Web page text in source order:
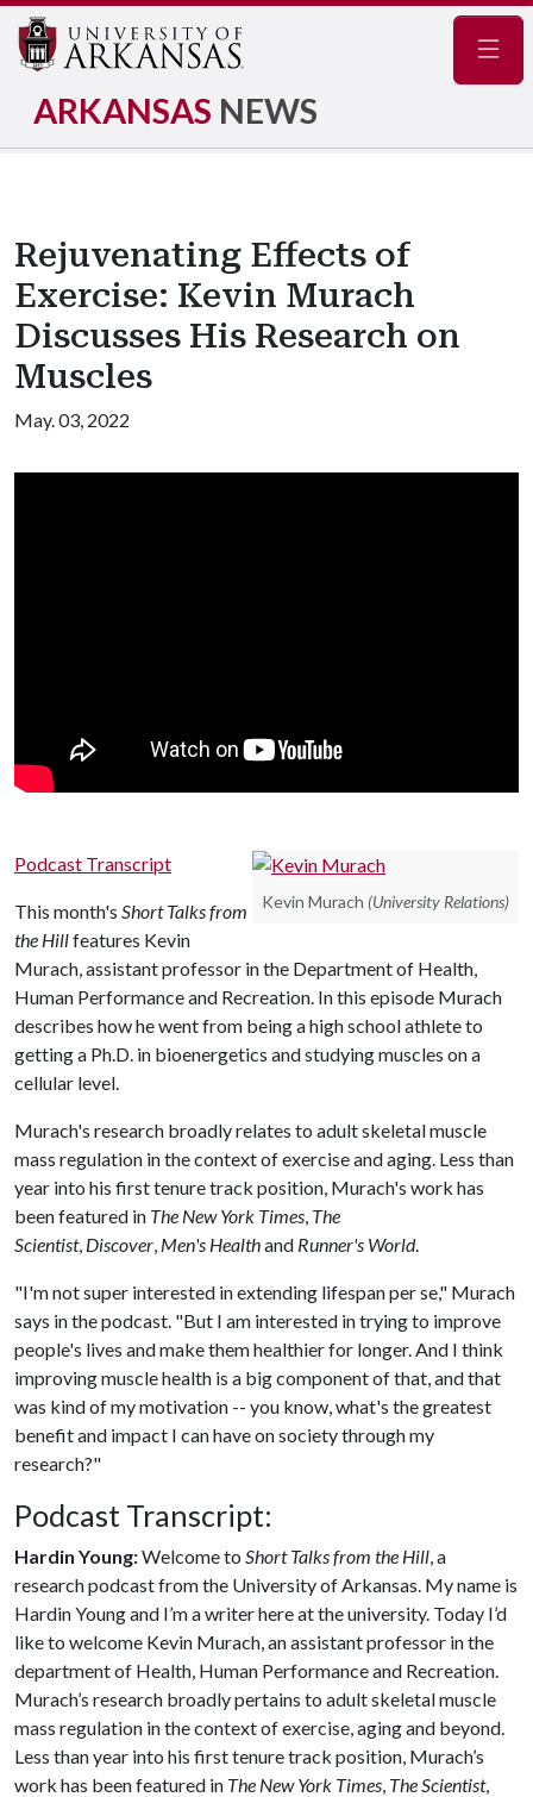
ARKANSAS NEWS
Rejuvenating Effects of
Exercise: Kevin Murach
Discusses His Research on
Muscles
May. 03, 2022
Kevin Murach (University Relations)
Podcast Transcript
This month's Short Talks from
the Hillfeatures Kevin
Murach, assistant professor in the Department of Health,
Human Performance and Recreation. In this episode Murach
describes how he went from being a high school athlete to
getting a Ph.D. in bioenergetics and studying muscles on a
cellular level.
Murach's research broadly relates to adult skeletal muscle
mass regulation in the context of exercise and aging. Less than
year into his first tenure track position, Murach's work has
been featured in The New York Times The
Scientist, Discover Men's Healthand Runner's World.
"I'm not super interested in extending lifespan per se," Murach
says in the podcast. "But I am interested in trying to improve
people's lives and make them healthier for longer. And I think
improving muscle health is a big component of that, and that
was kind of my motivation -- you know, what's the greatest
benefit and impact I can have on society through my
research?"
Podcast Transcript:
Hardin Young:Welcome to Short Talks from the Hill , a
research podcast from the University of Arkansas. My name is
Hardin Young and I’m a writer here at the university. Today I’d
like to welcome Kevin Murach, an assistant professor in the
department of Health, Human Performance and Recreation.
Murach’s research broadly pertains to adult skeletal muscle
mass regulation in the context of exercise, aging and beyond.
Less than year into his first tenure track position, Murach’s
work has been featured in The New York Times The Scientist,